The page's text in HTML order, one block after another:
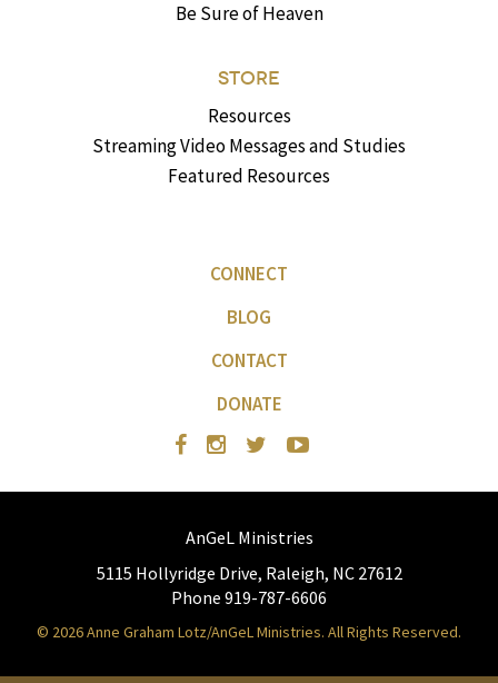
Be Sure of Heaven
STORE
Resources
Streaming Video Messages and Studies
Featured Resources
CONNECT
BLOG
CONTACT
DONATE
AnGeL Ministries
5115 Hollyridge Drive, Raleigh, NC 27612
Phone 919-787-6606
© 2026 Anne Graham Lotz/AnGeL Ministries. All Rights Reserved.